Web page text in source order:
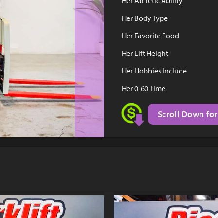
Her Body Type
Her Favorite Food
Her Lift Height
Her Hobbies Include
Her 0-60 Time
Scroll Down